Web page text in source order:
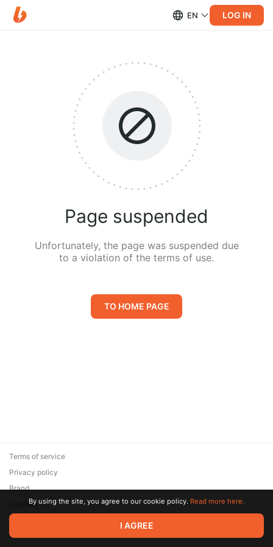
EN LOG IN
Page suspended
Unfortunately, the page was suspended due
to a violation of the terms of use.
TO HOME PAGE
© 2026 Zaya Solutions Limited. All rights reserved. All trademarks
are the property of their respective owners.
Terms of service
Privacy policy
Brand
SupportBy using the site, you agree to our cookie policy. Read more here.
I AGREE